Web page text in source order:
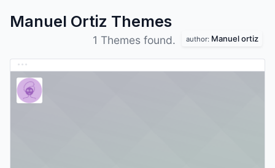
Manuel Ortiz Themes
1 Themes found. author: Manuel ortiz